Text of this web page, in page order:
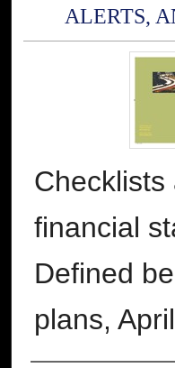
ALERTS,
Checklists
financial
Defined
plans,